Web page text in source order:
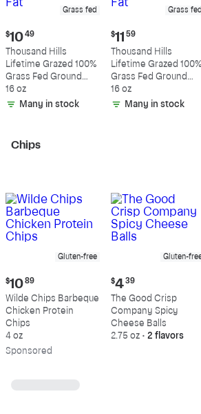
Grass fed
Current
price:
$10.49
$10 49
Thousand Hills
Lifetime Grazed 100%
Grass Fed Ground
Beef, 80% Lean, 20%
Fat
16 oz
Many in stock
Grass fed
Current
price:
$11.59
$11 59
Thousand Hills
Lifetime Grazed 100%
Grass Fed Ground
Beef, 85% Lean 15%
Fat
16 oz
Many in stock
Chips
Gluten-free
Current
price:
$10.89
$10 89
Wilde Chips Barbeque
Chicken Protein
Chips
4 oz
Sponsored
Gluten-
Current
price:
$4.39
$4 39
The Good Crisp
Company Spicy
Cheese Balls
2.75 oz • 2 flavors